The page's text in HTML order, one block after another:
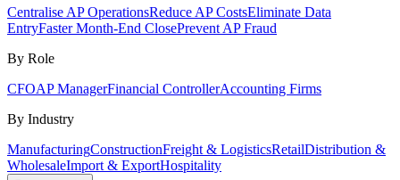
Centralise AP OperationsReduce AP CostsEliminate Data
EntryFaster Month-End ClosePrevent AP Fraud
By Role
CFOAP ManagerFinancial ControllerAccounting Firms
By Industry
ManufacturingConstructionFreight & LogisticsRetailDistribution &
WholesaleImport & ExportHospitality